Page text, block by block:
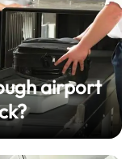
airport